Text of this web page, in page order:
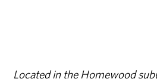
Located in the Homewood